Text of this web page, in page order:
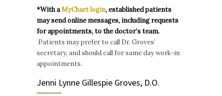
*With aMyChart login, established patients
may send online messages, including requests
for appointments, to the doctor’s team.
Patients may prefer to call Dr. Groves’
secretary, and should call for same day work-in
appointments.
Jenni Lynne Gillespie Groves, D.O.